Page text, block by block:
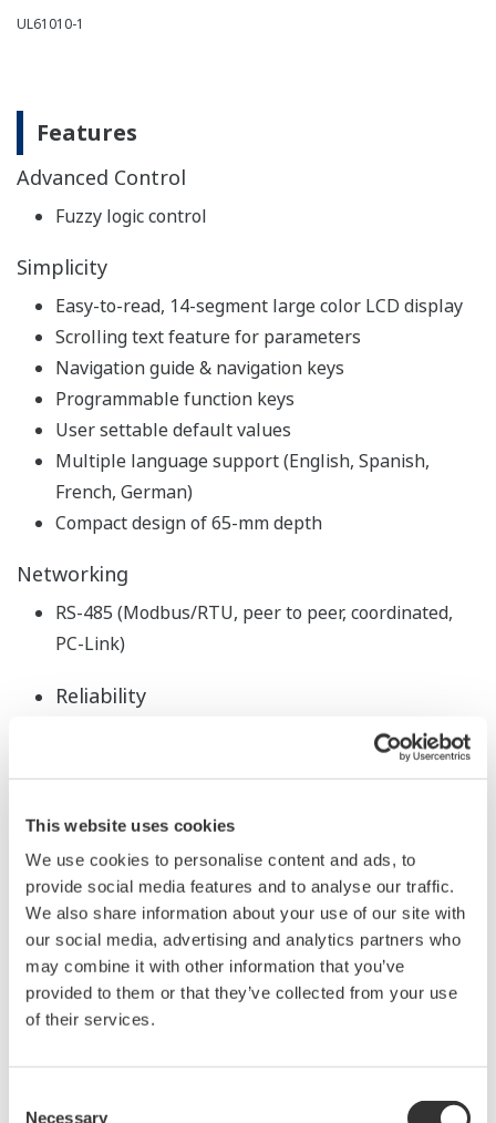
This website uses cookies
We use cookies to personalise content and ads, to
provide social media features and to analyse our traffic.
We also share information about your use of our site with
our social media, advertising and analytics partners who
may combine it with other information that you’ve
provided to them or that they’ve collected from your use
of their services.
Necessary
UL61010-1
Features
Advanced Control
Fuzzy logic control
Simplicity
Easy-to-read, 14-segment large color LCD display
Scrolling text feature for parameters
Navigation guide & navigation keys
Programmable function keys
User settable default values
Multiple language support (English, Spanish,
French, German)
Compact design of 65-mm depth
Networking
RS-485 (Modbus/RTU, peer to peer, coordinated,
PC-Link)
Reliability
*1: The 3 year warranty extendes 36 months after
shipment from our factory.
*2: Hose-down test only
Application Software
LL50A parameters setting software
(sold
seperately)